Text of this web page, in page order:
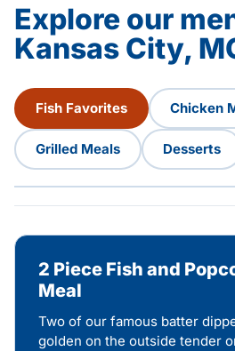
Explore our
Kansas City,
Fish Favorites Chicken
Grilled Meals Desserts
2 Piece Fish and
Meal
Two of our famous batter
golden on the outside tender